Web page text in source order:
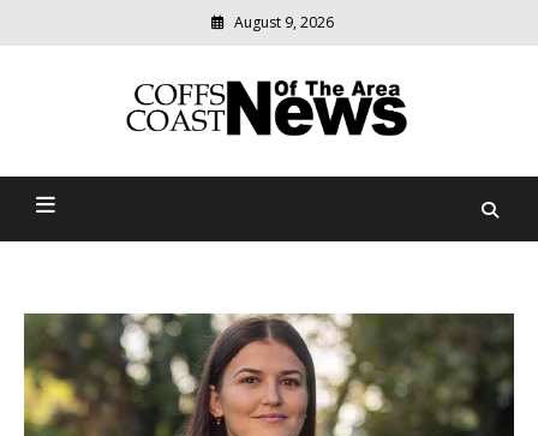
August 9, 2026
Coffs Coast News Of The
relevant
community